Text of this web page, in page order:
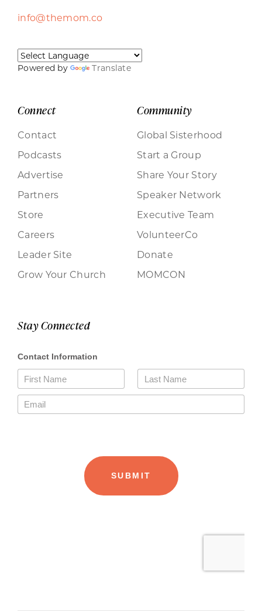
info@themom.co
Powered by Translate
Connect
Contact
Podcasts
Advertise
Partners
Store
Careers
Leader Site
Grow Your Church
Community
Global Sisterhood
Start a Group
Share Your Story
Speaker Network
Executive Team
VolunteerCo
Donate
MOMCON
Stay Connected